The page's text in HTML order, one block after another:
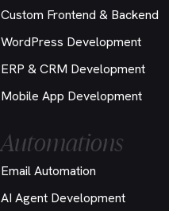
Custom Frontend & Backend
WordPress Development
ERP & CRM Development
Mobile App Development
Automations
Email Automation
AI Agent Development